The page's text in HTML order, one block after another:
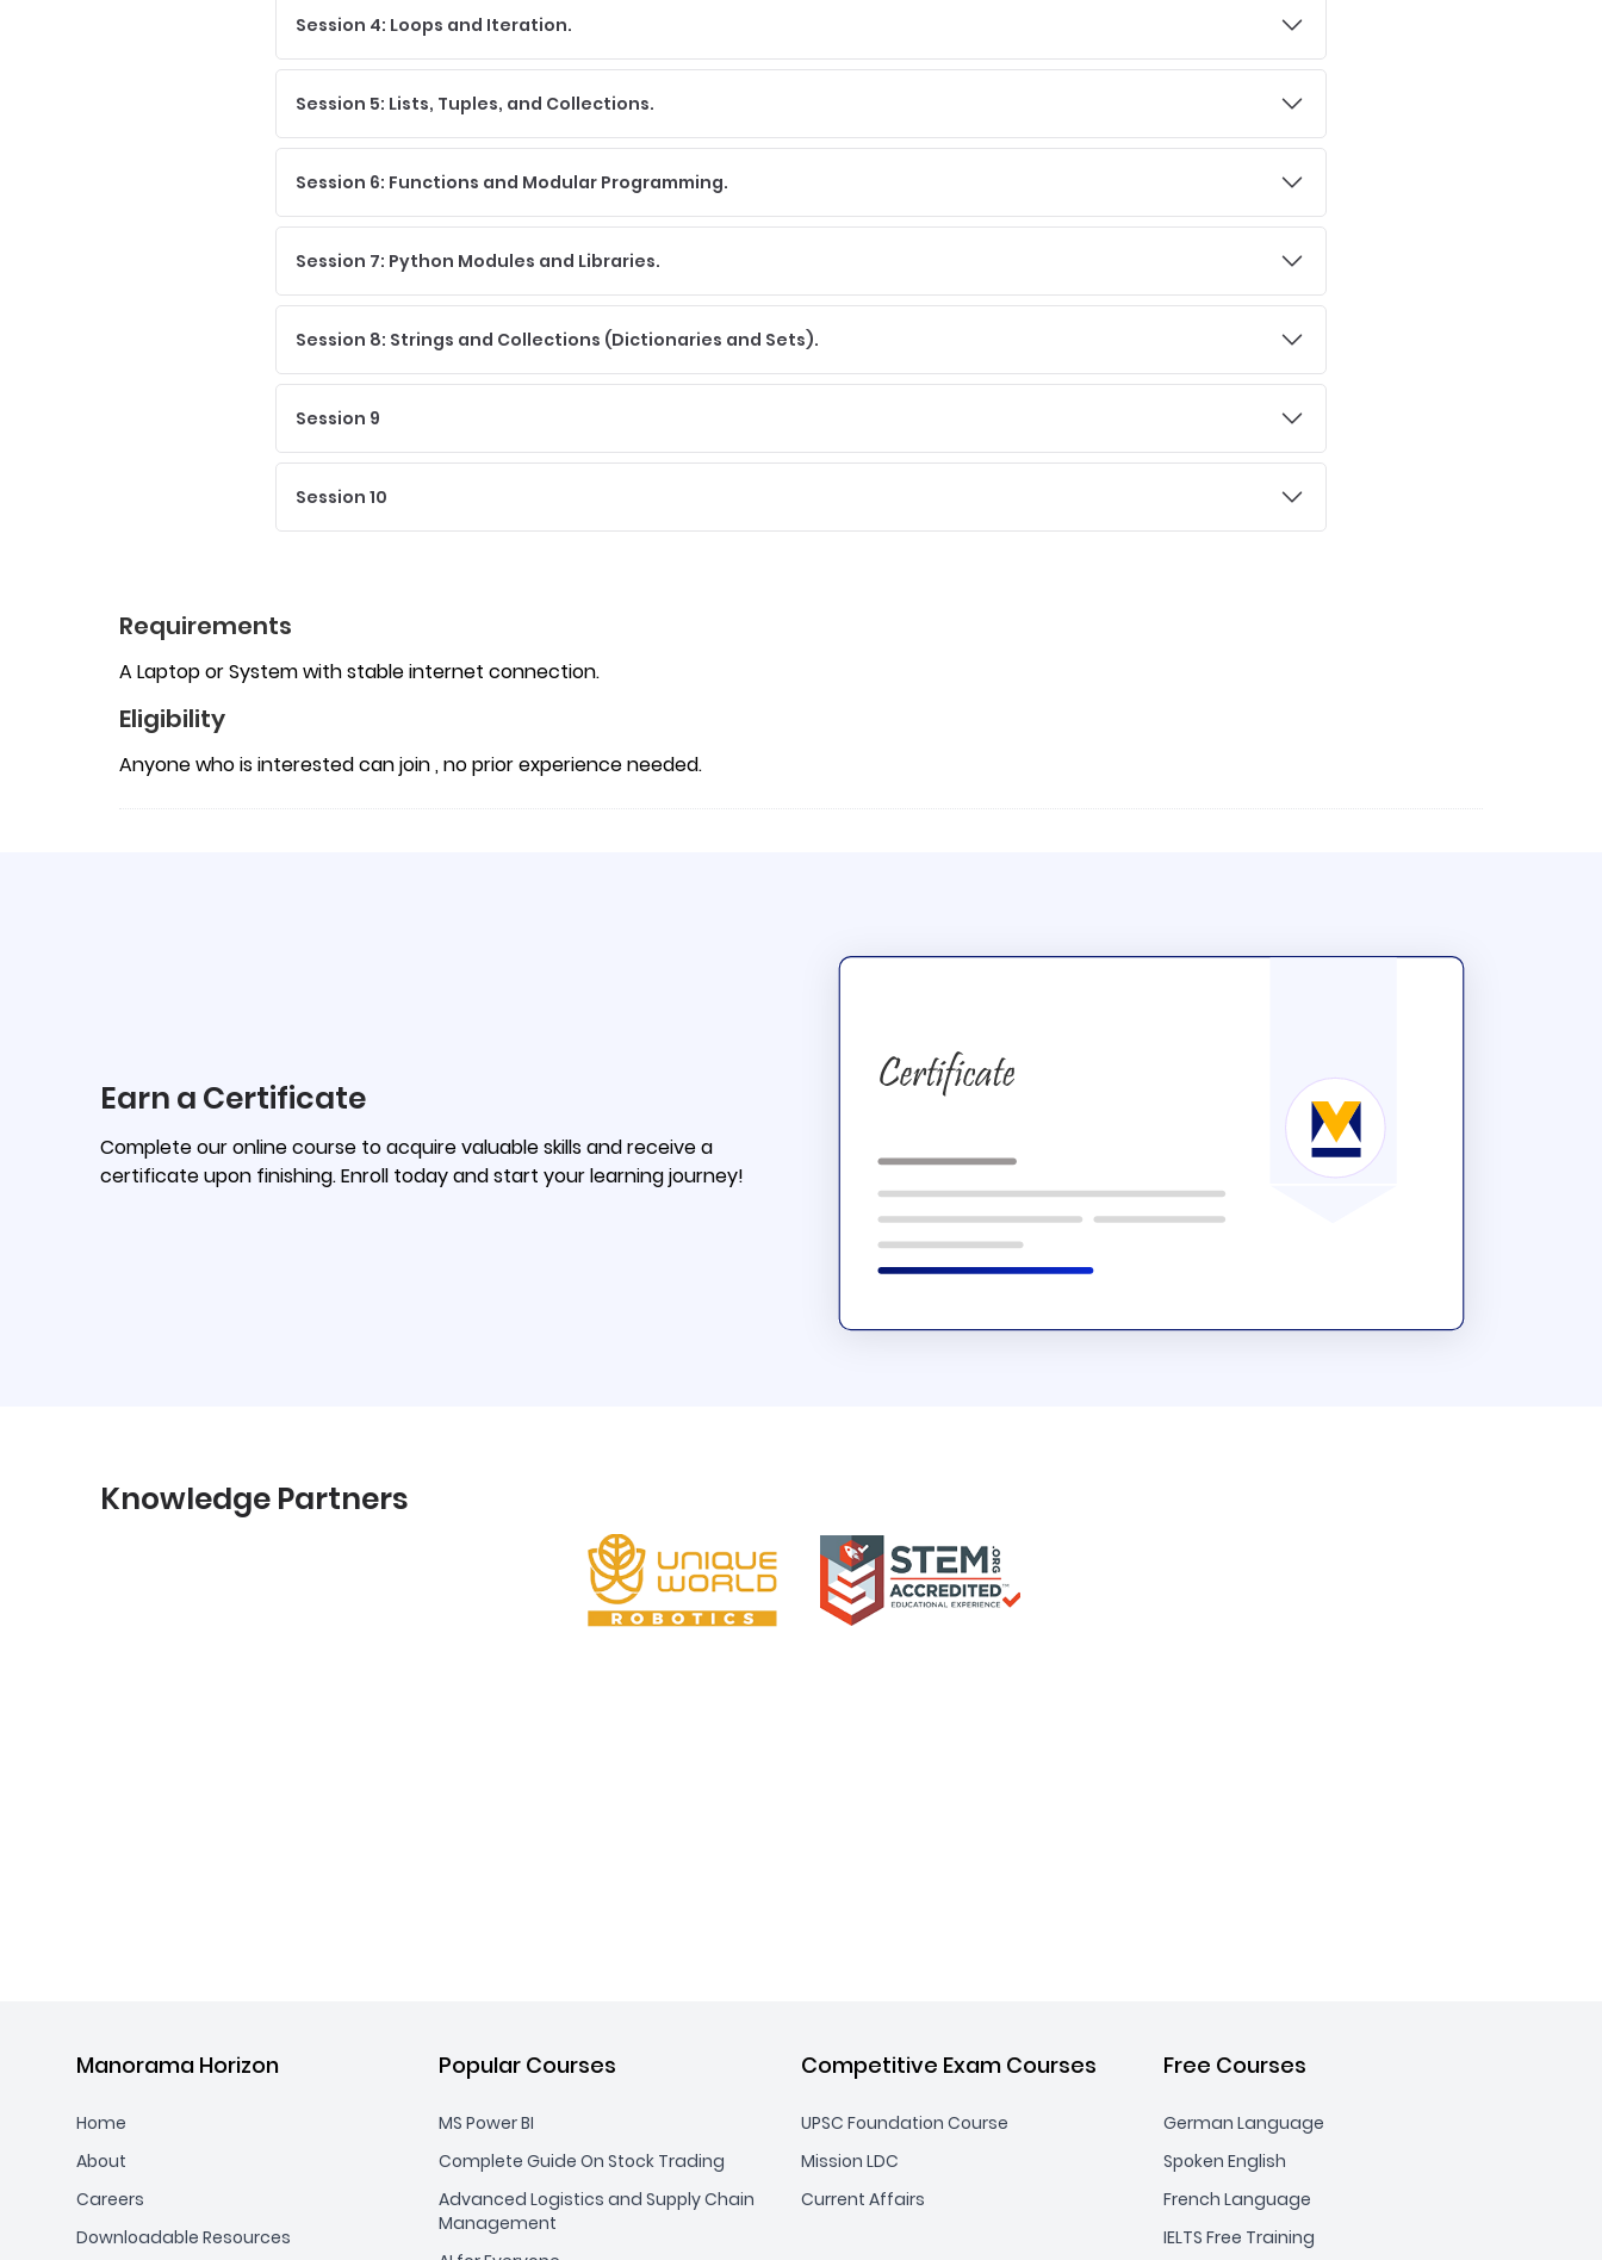
Session 4: Loops and Iteration.
Session 5: Lists, Tuples, and Collections.
Session 6: Functions and Modular Programming.
Session 7: Python Modules and Libraries.
Session 8: Strings and Collections (Dictionaries and Sets).
Session 9
Session 10
Requirements
A Laptop or System with stable internet connection.
Eligibility
Anyone who is interested can join , no prior experience needed.
Earn a Certificate
Complete our online course to acquire valuable skills and receive a
certificate upon finishing. Enroll today and start your learning journey!
Knowledge Partners
Manorama Horizon
Home
About
Careers
Downloadable Resources
Popular Courses
MS Power BI
Complete Guide On Stock Trading
Advanced Logistics and Supply Chain
Management
Competitive Exam Courses
UPSC Foundation Course
Mission LDC
Current Affairs
Free Courses
German Language
Spoken English
French Language
IELTS Free Training